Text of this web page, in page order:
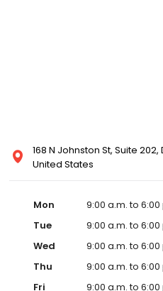
168 N Johnston St, Suite 202,
United States
Mon
9:00 a.m. to 6:00
Tue
9:00 a.m. to 6:00
Wed
9:00 a.m. to 6:00
Thu
9:00 a.m. to 6:00
Fri
9:00 a.m. to 6:00